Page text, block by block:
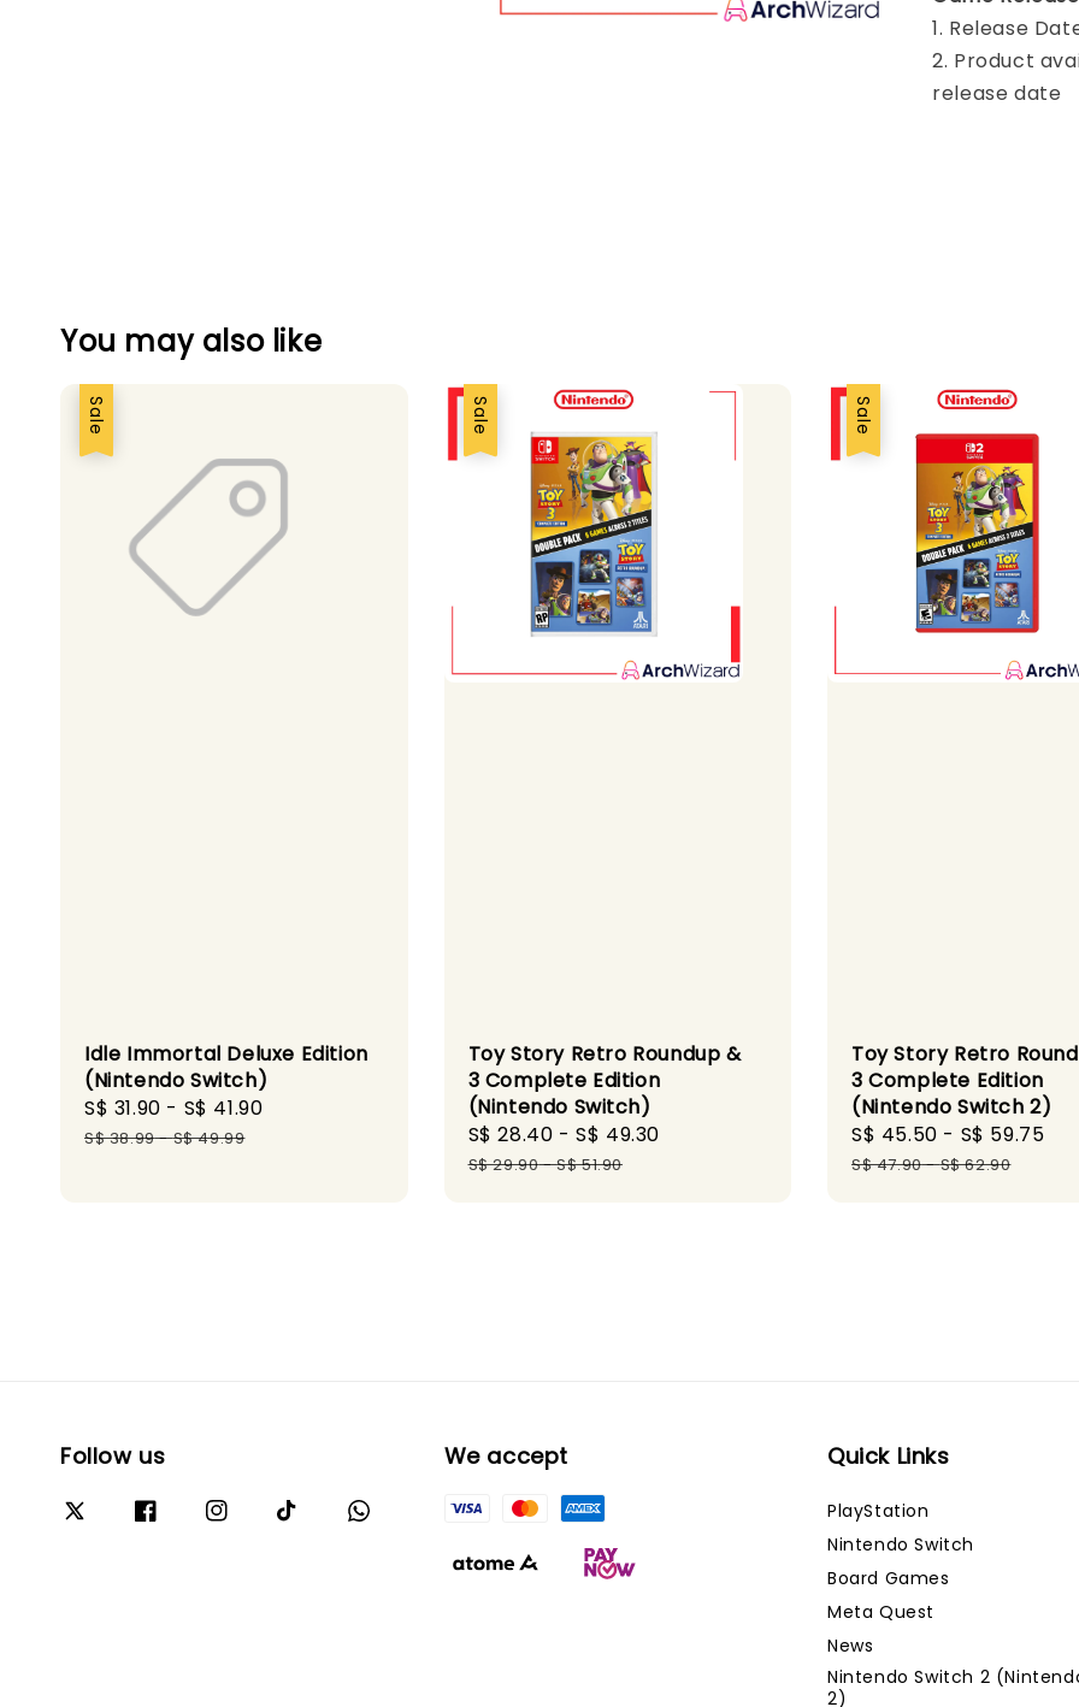
1. Release
2. Product
release date
You may also like
Sale
Idle Immortal Deluxe Edition
(Nintendo Switch)
Sale
price
S$ 31.90 - S$ 41.90
S$ 38.99-S$ 49.99
Sale
Toy Story Retro Roundup &
3 Complete Edition
(Nintendo Switch)
Sale
price
S$ 28.40 -S$ 49.30
S$ 29.90-S$ 51.90
Sale
Toy Story Retro
3 Complete Edition
(Nintendo Switch 2)
Sale
price
S$ 45.50 - S$ 59.75
S$ 47.90-S$ 62.90
Follow us We accept Quick Links
PlayStation
Nintendo Switch
Board Games
Meta Quest
News
Nintendo Switch 2
2)